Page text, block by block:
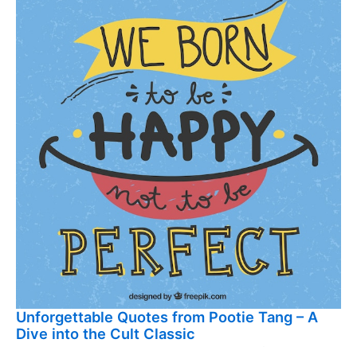
Unforgettable Quotes from Pootie Tang – A
Dive into the Cult Classic